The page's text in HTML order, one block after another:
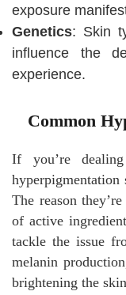
exposure
Genetics: Skin
influence the
experience.
Common
If you’re
hyperpigmentation
The reason
of active
tackle the issue
melanin
brightening the